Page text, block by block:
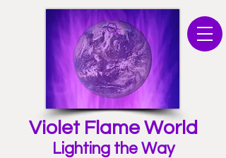
Violet Flame World
Lighting the Way